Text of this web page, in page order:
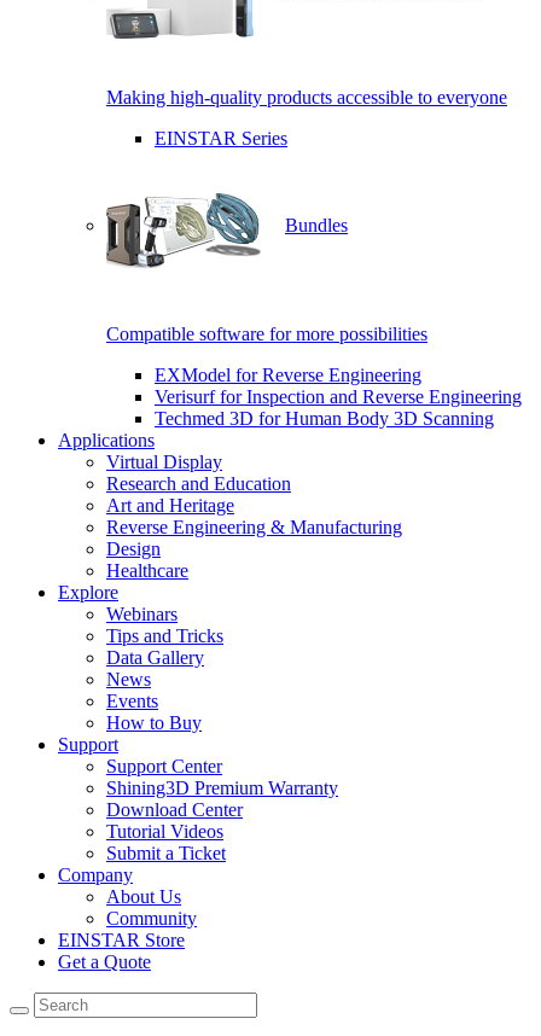
Making high-quality products accessible to everyone
EINSTAR Series
Bundles
Compatible software for more possibilities
EXModel for Reverse Engineering
Verisurf for Inspection and Reverse Engineering
Techmed 3D for Human Body 3D Scanning
Applications
Virtual Display
Research and Education
Art and Heritage
Reverse Engineering & Manufacturing
Design
Healthcare
Explore
Webinars
Tips and Tricks
Data Gallery
News
Events
How to Buy
Support
Support Center
Shining3D Premium Warranty
Download Center
Tutorial Videos
Submit a Ticket
Company
About Us
Community
EINSTAR Store
Get a Quote